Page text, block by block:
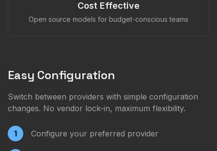
Cost Effective
Open source models for budget-conscious teams
Easy Configuration
Switch between providers with simple configuration
changes. No vendor lock-in, maximum flexibility.
1 Configure your preferred provider